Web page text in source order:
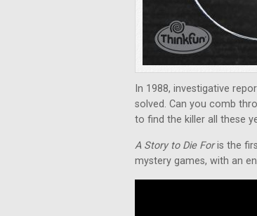
In 1988, investigative
solved. Can you comb
to find the killer all these
A Story to Die Foris the
mystery games, with an